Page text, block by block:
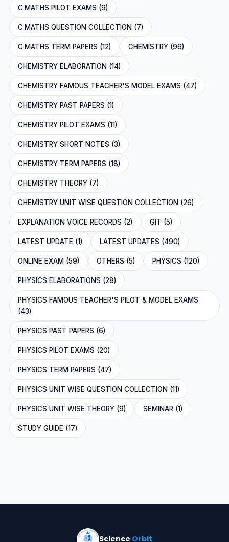
C.MATHS PILOT EXAMS (9)
C.MATHS QUESTION COLLECTION (7)
C.MATHS TERM PAPERS (12) CHEMISTRY (96)
CHEMISTRY ELABORATION (14)
CHEMISTRY FAMOUS TEACHER'S MODEL EXAMS (47)
CHEMISTRY PAST PAPERS (1)
CHEMISTRY PILOT EXAMS (11)
CHEMISTRY SHORT NOTES (3)
CHEMISTRY TERM PAPERS (18)
CHEMISTRY THEORY (7)
CHEMISTRY UNIT WISE QUESTION COLLECTION (26)
EXPLANATION VOICE RECORDS (2) GIT (5)
LATEST UPDATE (1) LATEST UPDATES (490)
ONLINE EXAM (59) OTHERS (5) PHYSICS (120)
PHYSICS ELABORATIONS (28)
PHYSICS FAMOUS TEACHER'S PILOT & MODEL EXAMS
(43)
PHYSICS PAST PAPERS (6)
PHYSICS PILOT EXAMS (20)
PHYSICS TERM PAPERS (47)
PHYSICS UNIT WISE QUESTION COLLECTION (11)
PHYSICS UNIT WISE THEORY (9) SEMINAR (1)
STUDY GUIDE (17)
Science Orbit